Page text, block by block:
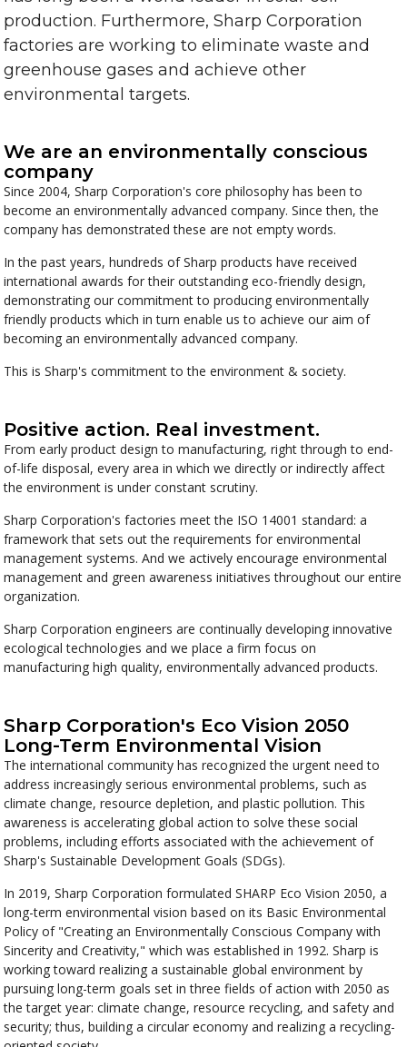
production. Furthermore, Sharp Corporation
factories are working to eliminate waste and
greenhouse gases and achieve other
environmental targets.
We are an environmentally conscious
company
Since 2004, Sharp Corporation's core philosophy has been to
become an environmentally advanced company. Since then, the
company has demonstrated these are not empty words.
In the past years, hundreds of Sharp products have received
international awards for their outstanding eco-friendly design,
demonstrating our commitment to producing environmentally
friendly products which in turn enable us to achieve our aim of
becoming an environmentally advanced company.
This is Sharp's commitment to the environment & society.
Positive action. Real investment.
From early product design to manufacturing, right through to end-
of-life disposal, every area in which we directly or indirectly affect
the environment is under constant scrutiny.
Sharp Corporation's factories meet the ISO 14001 standard: a
framework that sets out the requirements for environmental
management systems. And we actively encourage environmental
management and green awareness initiatives throughout our entire
organization.
Sharp Corporation engineers are continually developing innovative
ecological technologies and we place a firm focus on
manufacturing high quality, environmentally advanced products.
Sharp Corporation's Eco Vision 2050
Long-Term Environmental Vision
The international community has recognized the urgent need to
address increasingly serious environmental problems, such as
climate change, resource depletion, and plastic pollution. This
awareness is accelerating global action to solve these social
problems, including efforts associated with the achievement of
Sharp's Sustainable Development Goals (SDGs).
In 2019, Sharp Corporation formulated SHARP Eco Vision 2050, a
long-term environmental vision based on its Basic Environmental
Policy of "Creating an Environmentally Conscious Company with
Sincerity and Creativity," which was established in 1992. Sharp is
working toward realizing a sustainable global environment by
pursuing long-term goals set in three fields of action with 2050 as
the target year: climate change, resource recycling, and safety and
security; thus, building a circular economy and realizing a recycling-